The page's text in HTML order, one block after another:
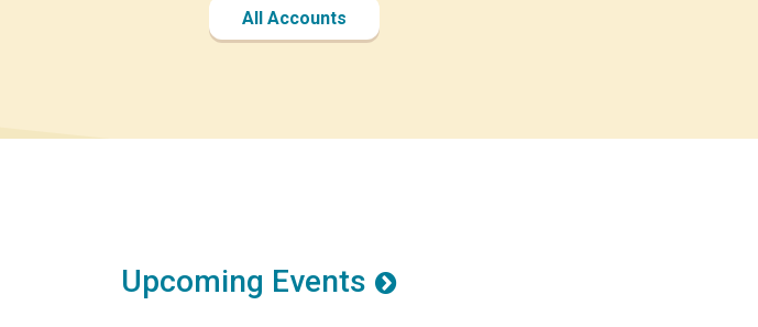
All Accounts
Upcoming Events